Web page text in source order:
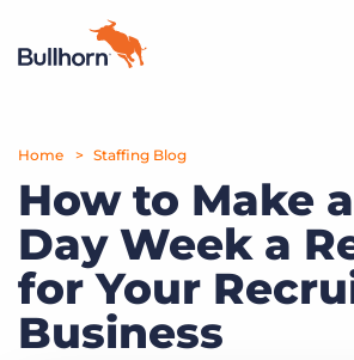
Products
Pricing
Resources
Marketplace
Home Staffing Blog
How to Make
Day Week a
for Your
Business